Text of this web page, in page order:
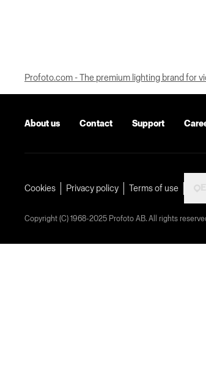
Profoto.com - The premium lighting brand for
About us Contact Support
Cookies Privacy policy Terms of use
Copyright (C) 1968-2025 Profoto AB. All rights